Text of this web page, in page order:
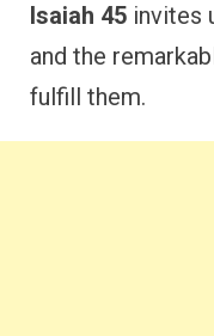
Isaiah 45 invites
and the
fulfill them.